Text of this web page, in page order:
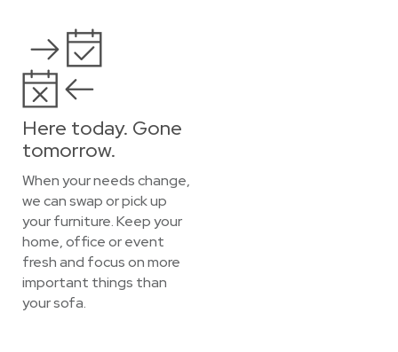
Here today. Gone
tomorrow.
When your needs change,
we can swap or pick up
your furniture. Keep your
home, office or event
fresh and focus on more
important things than
your sofa.